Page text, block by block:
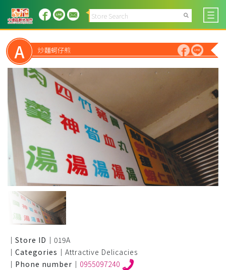
A 炒麵蚵仔煎
｜Store ID｜ 019A
｜Categories｜ Attractive Delicacies
｜Phone number｜ 0955097240